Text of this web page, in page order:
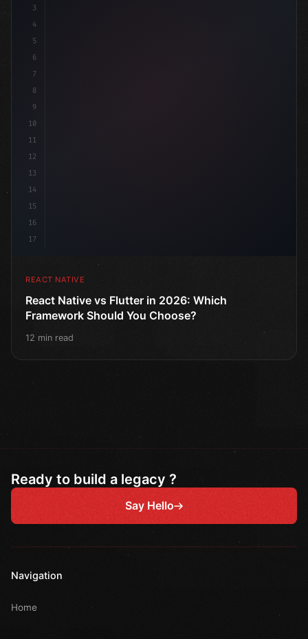
3
4
5
6
7
8
9
10
11
12
13
14
15
16
17
REACT NATIVE
React Native vs Flutter in 2026: Which
Framework Should You Choose?
12 min read
Ready to build a legacy ?
Say Hello
Navigation
Home